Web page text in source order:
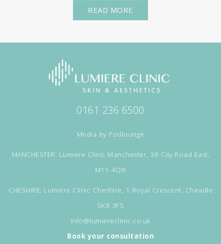
READ MORE
0161 236 6500
Media by Podlounge
MANCHESTER: Lumiere Clinic Manchester, 38 City Road East,
M15 4QN
CHESHIRE: Lumiere Clinic Cheshire, 1 Royal Crescent, Cheadle
SK8 3FS
info@lumiereclinic.co.uk
Book your consultation